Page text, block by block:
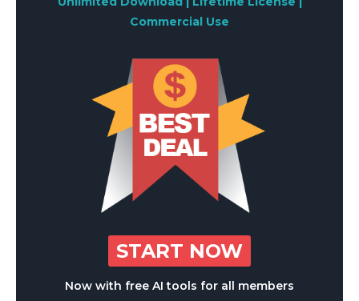
Commercial Use
START NOW
Now with free AI tools for all members